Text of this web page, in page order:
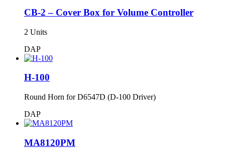
CB-2 – Cover Box for Volume Controller
2 Units
DAP
H-100
Round Horn for D6547D (D-100 Driver)
DAP
MA8120PM